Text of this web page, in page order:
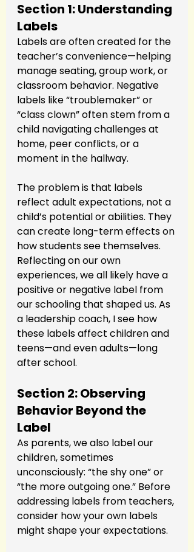
Section 1: Understanding
Labels
Labels are often created for the
teacher’s convenience—helping
manage seating, group work, or
classroom behavior. Negative
labels like “troublemaker” or
“class clown” often stem from a
child navigating challenges at
home, peer conflicts, or a
moment in the hallway.
The problem is that labels
reflect adult expectations, not a
child’s potential or abilities. They
can create long-term effects on
how students see themselves.
Reflecting on our own
experiences, we all likely have a
positive or negative label from
our schooling that shaped us. As
a leadership coach, I see how
these labels affect children and
teens—and even adults—long
after school.
Section 2: Observing
Behavior Beyond the
Label
As parents, we also label our
children, sometimes
unconsciously: “the shy one” or
“the more outgoing one.” Before
addressing labels from teachers,
consider how your own labels
might shape your expectations.